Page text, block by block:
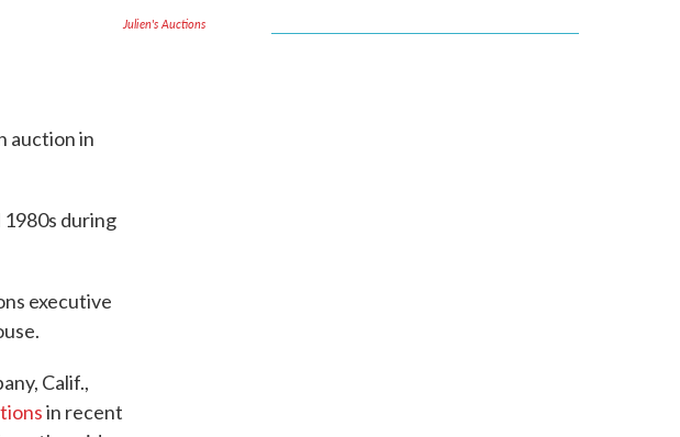
Julien's Auctions
auction in
during
executive
Calif.,
in recent